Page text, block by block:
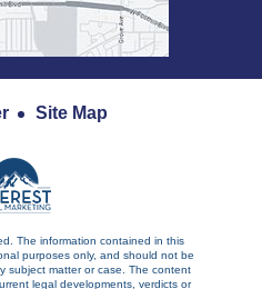
Site Map
The information contained in this
purposes only, and should not be
subject matter or case. The content
legal developments, verdicts or